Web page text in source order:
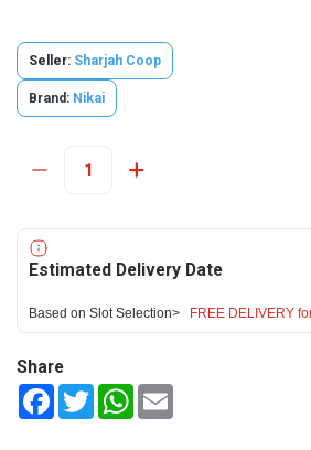
Seller: Sharjah Coop
Brand: Nikai
Estimated Delivery Date
Based on Slot Selection> FREE DELIVERY
Share
FacebookTwitterWhatsApp